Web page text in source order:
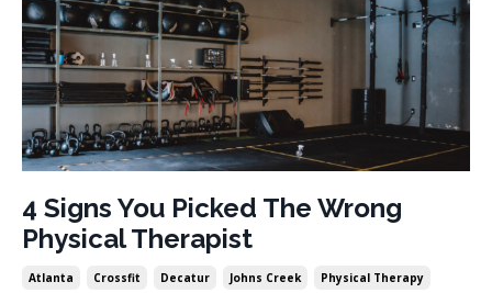
4 Signs You Picked The Wrong
Physical Therapist
Atlanta Crossfit Decatur Johns Creek
Physical Therapy